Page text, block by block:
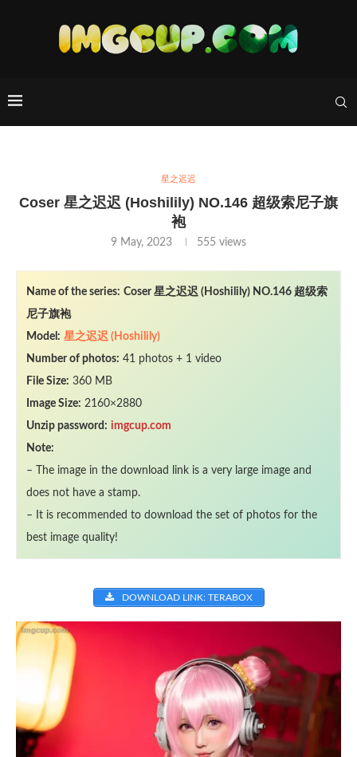
星之迟迟
Coser 星之迟迟 (Hoshilily) NO.146 超级索尼子旗
袍
9 May, 2023 555 views
Name of the series: Coser 星之迟迟 (Hoshilily) NO.146 超级索
尼子旗袍
Model: 星之迟迟 (Hoshilily)
Number of photos: 41 photos + 1 video
File Size: 360 MB
Image Size: 2160×2880
Unzip password: imgcup.com
Note:
– The image in the download link is a very large image and
does not have a stamp.
– It is recommended to download the set of photos for the
best image quality!
DOWNLOAD LINK: TERABOX